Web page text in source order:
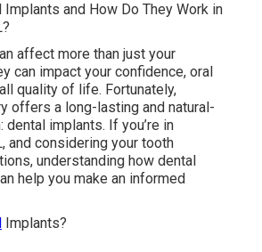
Implants and How Do They Work in
affect more than just your
can impact your confidence, oral
quality of life. Fortunately,
offers a long-lasting and natural-
dental implants. If you’re in
and considering your tooth
understanding how dental
help you make an informed
Implants?